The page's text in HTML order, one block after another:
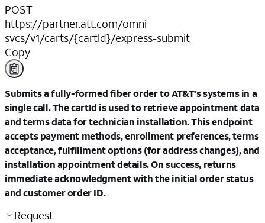
POST
https://partner.att.com/omni-
svcs/v1/carts/{cartId}/express-submit
Copy
Submits a fully-formed fiber order to AT&T's systems in a
single call. The cartId is used to retrieve appointment data
and terms data for technician installation. This endpoint
accepts payment methods, enrollment preferences, terms
acceptance, fulfillment options (for address changes), and
installation appointment details. On success, returns
immediate acknowledgment with the initial order status
and customer order ID.
Request